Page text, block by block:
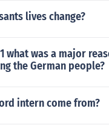
lives change?
what was a major
the German people?
intern come from?